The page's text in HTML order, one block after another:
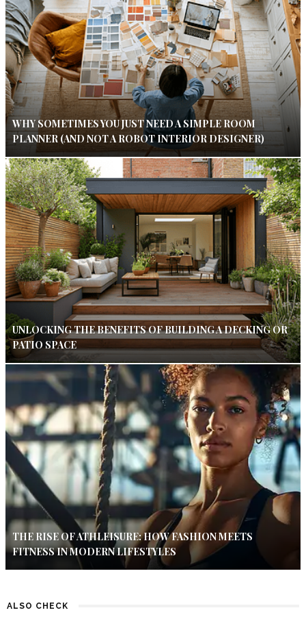
WHY SOMETIMES YOU JUST NEED A SIMPLE ROOM
PLANNER (AND NOT A ROBOT INTERIOR DESIGNER)
UNLOCKING THE BENEFITS OF BUILDING A DECKING OR
PATIO SPACE
THE RISE OF ATHLEISURE: HOW FASHION MEETS
FITNESS IN MODERN LIFESTYLES
ALSO CHECK